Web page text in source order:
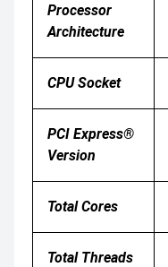
Processor
Architecture
CPU Socket
PCI Express®
Version
Total Cores
Total Threads